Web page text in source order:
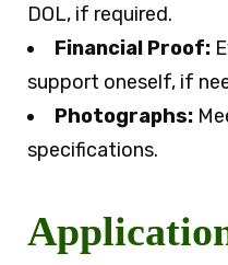
DOL, if required.
Financial Proof:
support oneself, if
Photographs:
specifications.